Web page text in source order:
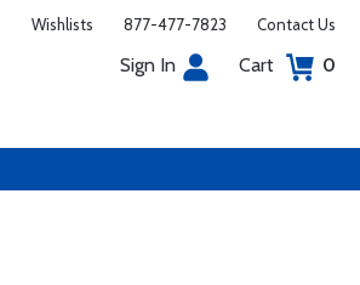
Wishlists 877-477-7823 Contact Us
Sign In Cart 0